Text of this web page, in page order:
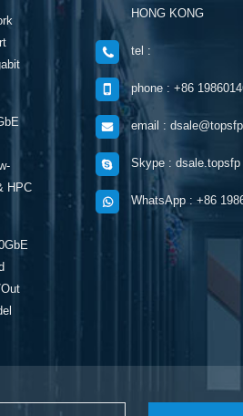
HPC
HONG KONG
tel :
phone : +86
email :
Skype : dsale.topsfp
WhatsApp : +86